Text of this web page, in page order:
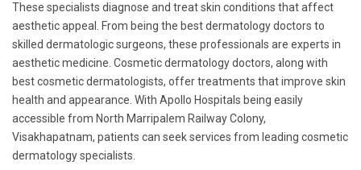
These specialists diagnose and treat skin conditions that affect
aesthetic appeal. From being the best dermatology doctors to
skilled dermatologic surgeons, these professionals are experts in
aesthetic medicine. Cosmetic dermatology doctors, along with
best cosmetic dermatologists, offer treatments that improve skin
health and appearance. With Apollo Hospitals being easily
accessible from North Marripalem Railway Colony,
Visakhapatnam, patients can seek services from leading cosmetic
dermatology specialists.